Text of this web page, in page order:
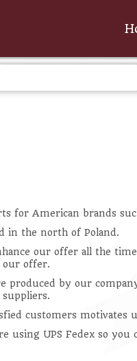
for American brands
in the north of Poland.
our offer all the
our offer.
by our
suppliers.
customers motivates
using UPS Fedex so